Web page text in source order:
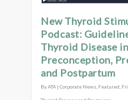
New Thyroid
Podcast:
Thyroid Disease in
Preconception,
and Postpartum
ByATA | Corporate News Featured